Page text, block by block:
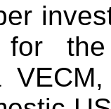
for the